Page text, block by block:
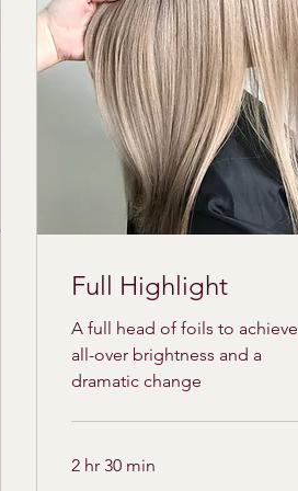
Full Highlight
A full head of foils to achieve
all-over brightness and a
dramatic change
2 hr 30 min